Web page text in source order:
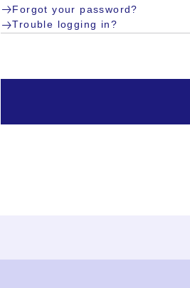
Forgot your password?
Trouble logging in?